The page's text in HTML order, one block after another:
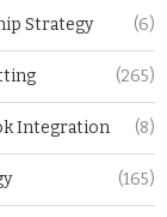
Strategy (6)
(265)
Integration (8)
(165)